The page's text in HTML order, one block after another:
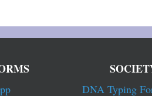
DNA Typing